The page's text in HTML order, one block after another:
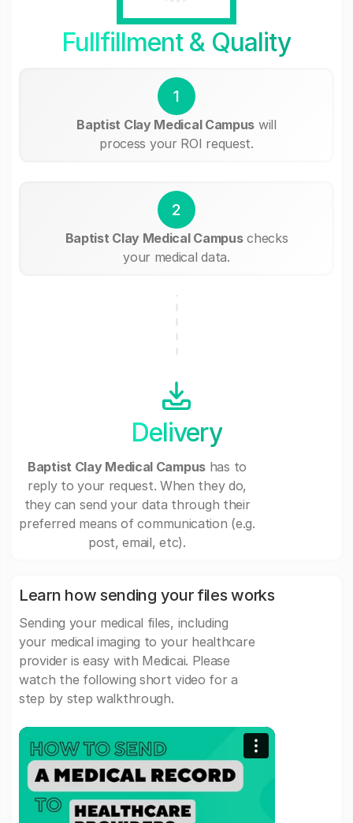
Fullfillment & Quality
1
Baptist Clay Medical Campus will
process your ROI request.
2
Baptist Clay Medical Campuschecks
your medical data.
Delivery
Baptist Clay Medical Campus has to
reply to your request. When they do,
they can send your data through their
preferred means of communication (e.g.
post, email, etc).
Learn how sending your files works
Sending your medical files, including
your medical imaging to your healthcare
provider is easy with Medicai. Please
watch the following short video for a
step by step walkthrough.